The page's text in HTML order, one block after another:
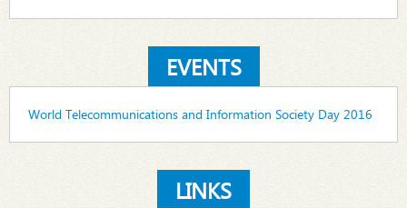
EVENTS
World Telecommunications and Information Society Day 2016
LINKS